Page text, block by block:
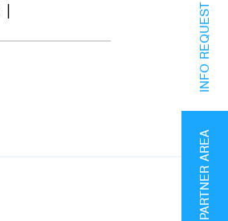
PARTNER AREA
INFO REQUEST